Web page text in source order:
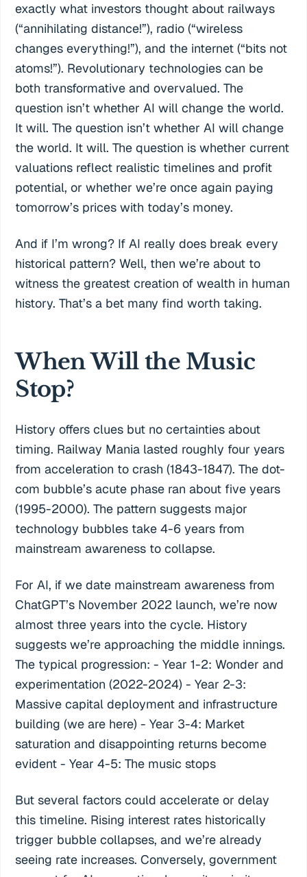
exactly what investors thought about railways
(“annihilating distance!”), radio (“wireless
changes everything!”), and the internet (“bits not
atoms!”). Revolutionary technologies can be
both transformative and overvalued. The
question isn’t whether AI will change the world.
It will. The question isn’t whether AI will change
the world. It will. The question is whether current
valuations reflect realistic timelines and profit
potential, or whether we’re once again paying
tomorrow’s prices with today’s money.
And if I’m wrong? If AI really does break every
historical pattern? Well, then we’re about to
witness the greatest creation of wealth in human
history. That’s a bet many find worth taking.
When Will the Music
Stop?
History offers clues but no certainties about
timing. Railway Mania lasted roughly four years
from acceleration to crash (1843-1847). The dot-
com bubble’s acute phase ran about five years
(1995-2000). The pattern suggests major
technology bubbles take 4-6 years from
mainstream awareness to collapse.
For AI, if we date mainstream awareness from
ChatGPT’s November 2022 launch, we’re now
almost three years into the cycle. History
suggests we’re approaching the middle innings.
The typical progression: - Year 1-2: Wonder and
experimentation (2022-2024) - Year 2-3:
Massive capital deployment and infrastructure
building (we are here) - Year 3-4: Market
saturation and disappointing returns become
evident - Year 4-5: The music stops
But several factors could accelerate or delay
this timeline. Rising interest rates historically
trigger bubble collapses, and we’re already
seeing rate increases. Conversely, government